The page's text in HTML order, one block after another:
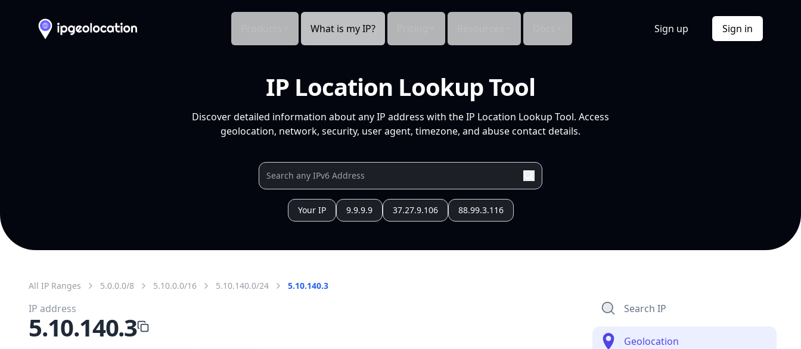
What is my IP? Sign up Sign in
IP Location Lookup Tool
Discover detailed information about any IP address with the IP Location Lookup Tool. Access
geolocation, network, security, user agent, timezone, and abuse contact details.
Your IP 9.9.9.9 37.27.9.106 88.99.3.116
All IP Ranges 5.0.0.0/8 5.10.0.0/16 5.10.140.0/24 5.10.140.3
IP address
5.10.140.3
Search IP
Geolocation